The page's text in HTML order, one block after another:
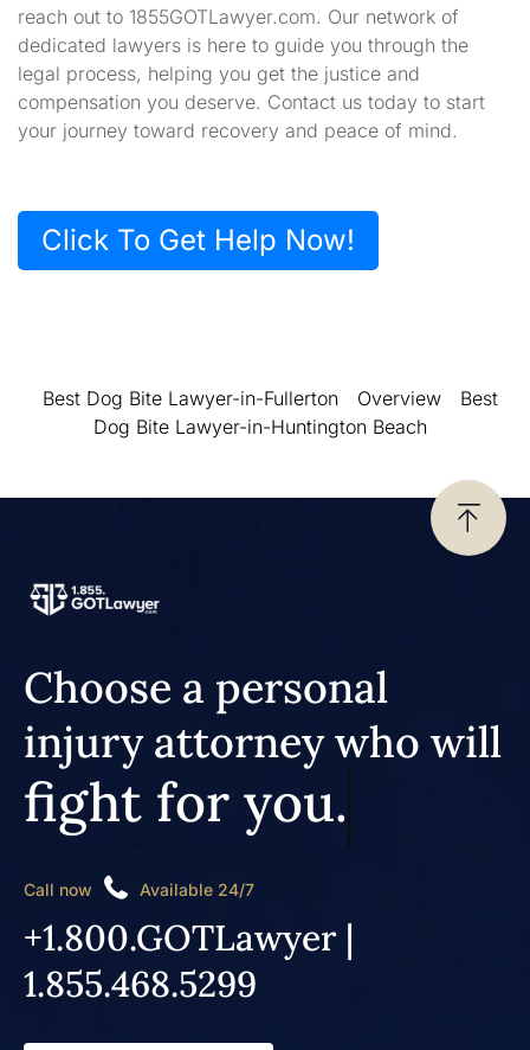
reach out to 1855GOTLawyer.com. Our network of
dedicated lawyers is here to guide you through the
legal process, helping you get the justice and
compensation you deserve. Contact us today to start
your journey toward recovery and peace of mind.
Click To Get Help Now!
Best Dog Bite Lawyer-in-Fullerton Overview
Best
Dog Bite Lawyer-in-Huntington Beach
Choose a personal
injury attorney who will
fight for you.
Call now Available 24/7
+1.800.GOTLawyer |
1.855.468.5299